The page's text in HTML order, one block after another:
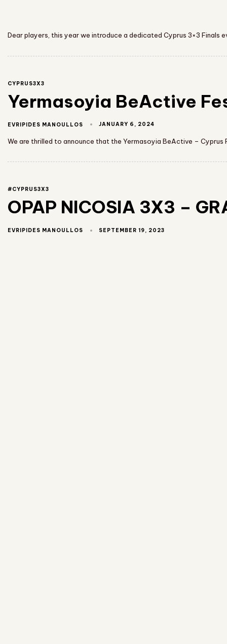
Dear players, this year we introduce a dedicated Cyprus 3×3 Finals
CYPRUS3X3
Yermasoyia BeActive
EVRIPIDES MANOULLOS JANUARY 6, 2024
We are thrilled to announce that the Yermasoyia BeActive –
#CYPRUS3X3
OPAP NICOSIA 3X3 –
EVRIPIDES MANOULLOS SEPTEMBER 19, 2023